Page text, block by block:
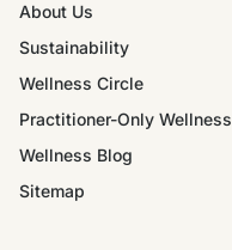
About Us
Sustainability
Wellness Circle
Practitioner-Only Wellness
Wellness Blog
Sitemap